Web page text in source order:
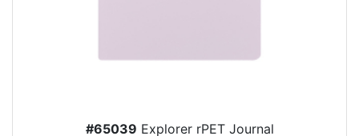
#65039 Explorer rPET Journal